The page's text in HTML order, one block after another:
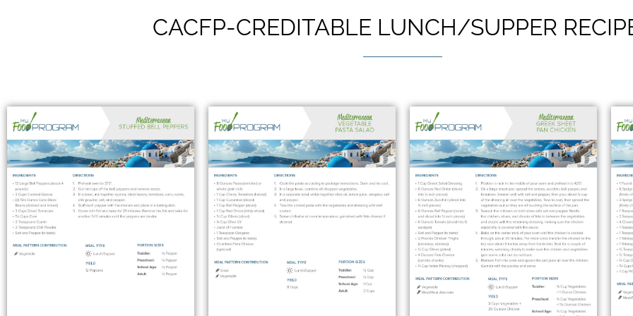
CACFP-CREDITABLE LUNCH/SUPPER